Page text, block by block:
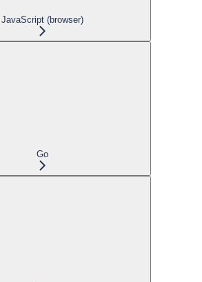
JavaScript (browser)
Go